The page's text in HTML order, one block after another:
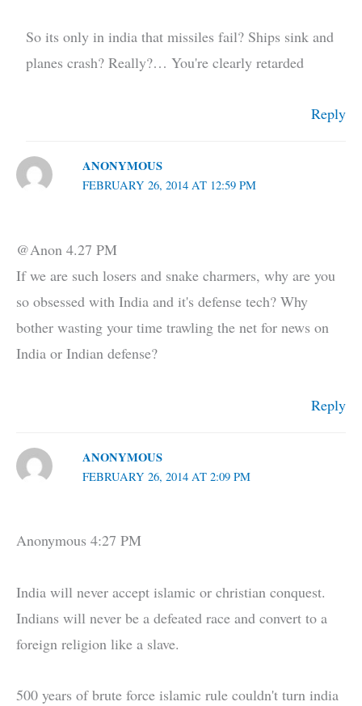
So its only in india that missiles fail? Ships sink and
planes crash? Really?… You're clearly retarded
Reply
ANONYMOUS
FEBRUARY 26, 2014 AT 12:59 PM
@Anon 4.27 PM
If we are such losers and snake charmers, why are you
so obsessed with India and it's defense tech? Why
bother wasting your time trawling the net for news on
India or Indian defense?
Reply
ANONYMOUS
FEBRUARY 26, 2014 AT 2:09 PM
Anonymous 4:27 PM
India will never accept islamic or christian conquest.
Indians will never be a defeated race and convert to a
foreign religion like a slave.
500 years of brute force islamic rule couldn't turn india